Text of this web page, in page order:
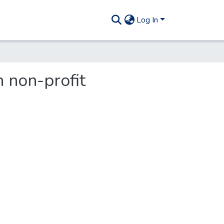
Log In
non-profit